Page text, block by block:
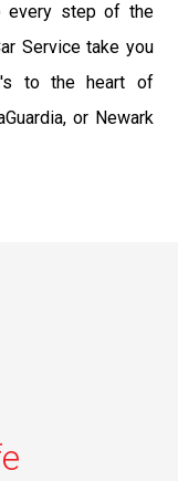
every step of the
Service take you
to the heart of
or Newark